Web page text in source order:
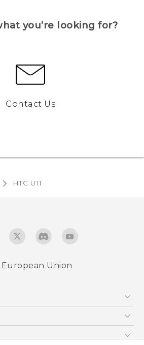
you’re looking for?
Contact Us
HTC U11‎
European Union